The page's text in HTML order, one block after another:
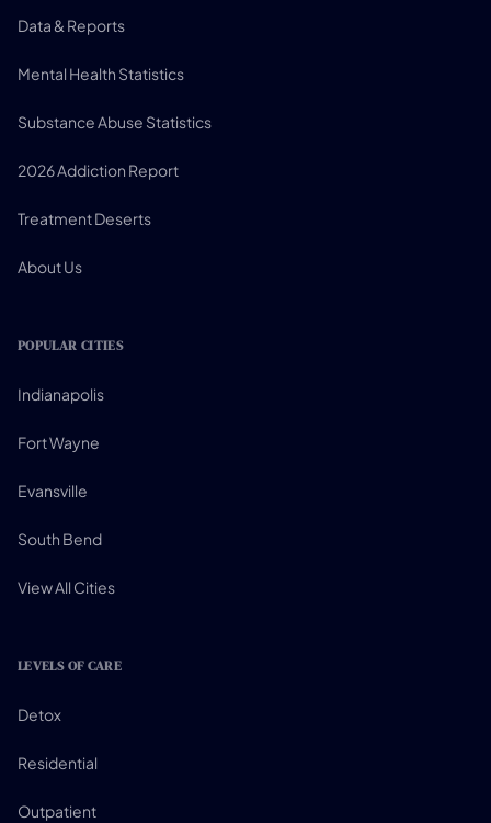
Data & Reports
Mental Health Statistics
Substance Abuse Statistics
2026 Addiction Report
Treatment Deserts
About Us
POPULAR CITIES
Indianapolis
Fort Wayne
Evansville
South Bend
View All Cities
LEVELS OF CARE
Detox
Residential
Outpatient